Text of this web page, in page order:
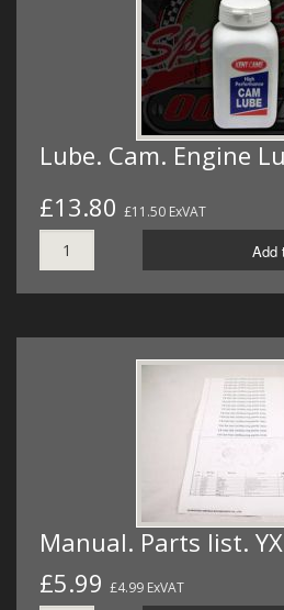
Lube. Cam. Engine
£13.80 £11.50 ExVAT
Add
Manual. Parts list.
£5.99 £4.99 ExVAT